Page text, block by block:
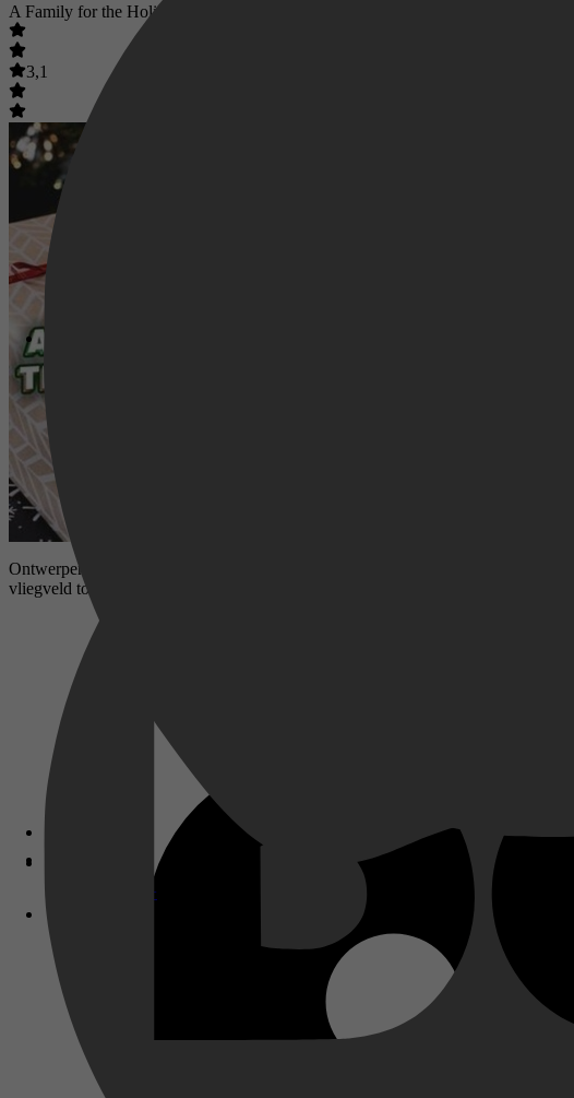
Disney+
A Family for the Holidays
3,1
Ontwerper Miranda heeft een relatie met klusjesman Ian. Zij komt uit de grote
vliegveld toevallig haar ex tegen. De gebeurtenissen die hierop volgen, schoppen